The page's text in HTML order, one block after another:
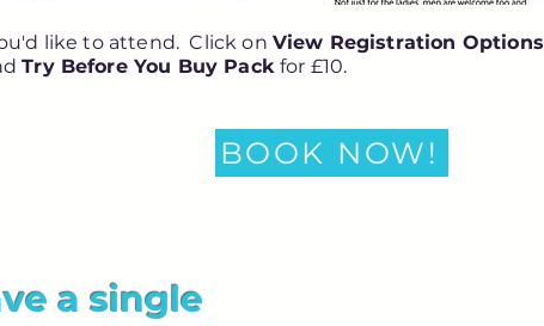
like to attend. Click on View Registration Options
Try Before You Buy Packfor £10.
BOOK NOW!
a single